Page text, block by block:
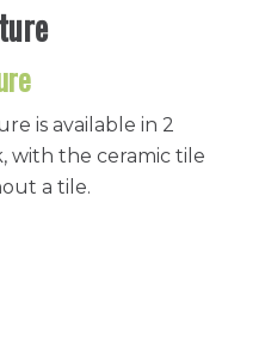
is available in 2
with the ceramic tile
a tile.